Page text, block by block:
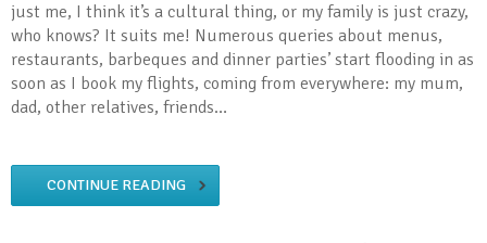
just me, I think it’s a cultural thing, or my family is just crazy,
who knows? It suits me! Numerous queries about menus,
restaurants, barbeques and dinner parties’ start flooding in as
soon as I book my flights, coming from everywhere: my mum,
dad, other relatives, friends…
CONTINUE READING